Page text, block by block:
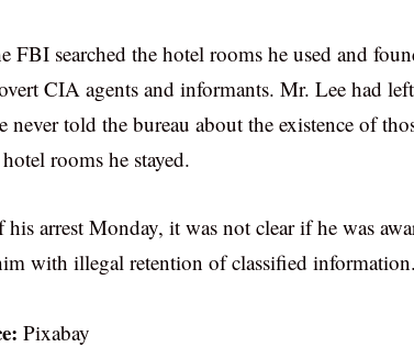
FBI searched the hotel rooms he used and
CIA agents and informants. Mr. Lee had
never told the bureau about the existence of
rooms he stayed.
arrest Monday, it was not clear if he was
with illegal retention of classified
Pixabay